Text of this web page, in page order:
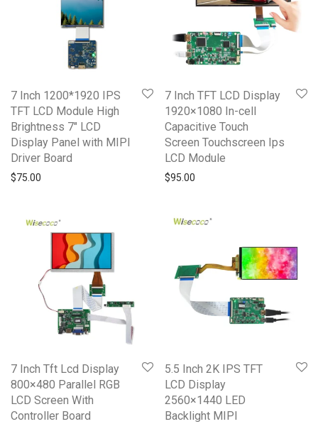
7 Inch 1200*1920 IPS
TFT LCD Module High
Brightness 7″ LCD
Display Panel with MIPI
Driver Board
$75.00
7 Inch TFT LCD Display
1920×1080 In-cell
Capacitive Touch
Screen Touchscreen Ips
LCD Module
$95.00
7 Inch Tft Lcd Display
800×480 Parallel RGB
LCD Screen With
Controller Board
5.5 Inch 2K IPS TFT
LCD Display
2560×1440 LED
Backlight MIPI